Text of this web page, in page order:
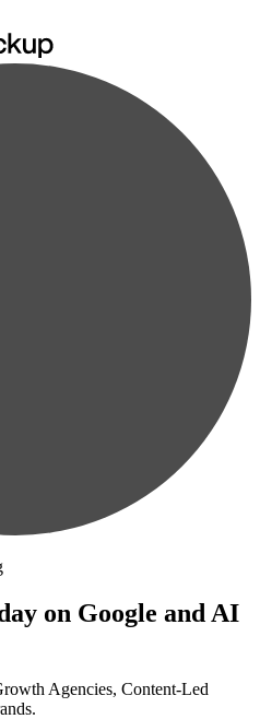
on Google and AI
Agencies, Content-Led